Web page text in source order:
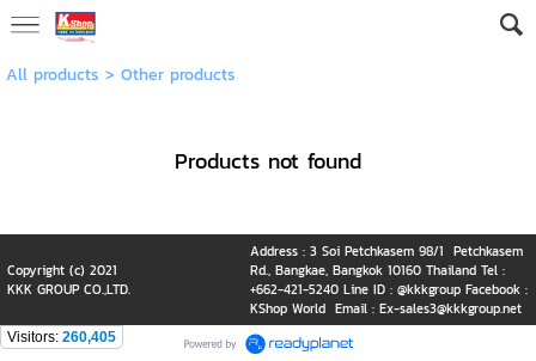
All products > Other products
Products not found
Copyright (c) 2021
KKK GROUP CO.,LTD.
Address : 3 Soi Petchkasem 98/1 Petchkasem
Rd., Bangkae, Bangkok 10160 Thailand Tel :
+662-421-5240 Line ID : @kkkgroup Facebook :
KShop World Email : Ex-sales3@kkkgroup.net
Visitors: 260,405